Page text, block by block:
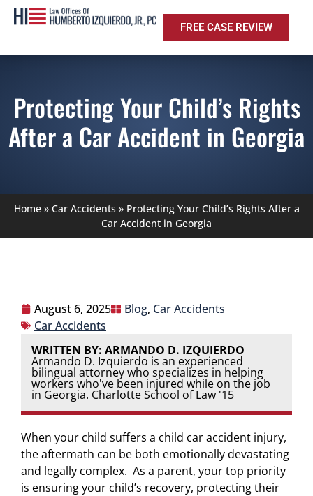
FREE CASE REVIEW
Protecting Your Child’s Rights
After a Car Accident in Georgia
Home» Car Accidents » Protecting Your Child’s Rights After a
Car Accident in Georgia
August 6, 2025 Blog, Car Accidents
Car Accidents
WRITTEN BY: ARMANDO D. IZQUIERDO
Armando D. Izquierdo is an experienced
bilingual attorney who specializes in helping
workers who've been injured while on the job
in Georgia. Charlotte School of Law '15
When your child suffers a child car accident injury,
the aftermath can be both emotionally devastating
and legally complex. As a parent, your top priority
is ensuring your child’s recovery, protecting their